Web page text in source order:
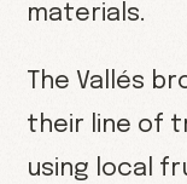
materials.
The Vallés
their line of
using local